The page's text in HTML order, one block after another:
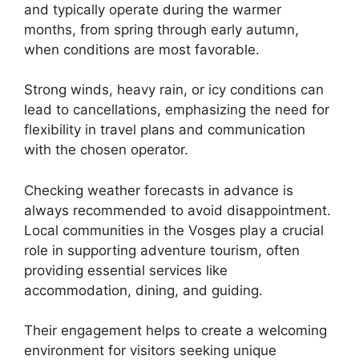
and typically operate during the warmer
months, from spring through early autumn,
when conditions are most favorable.
Strong winds, heavy rain, or icy conditions can
lead to cancellations, emphasizing the need for
flexibility in travel plans and communication
with the chosen operator.
Checking weather forecasts in advance is
always recommended to avoid disappointment.
Local communities in the Vosges play a crucial
role in supporting adventure tourism, often
providing essential services like
accommodation, dining, and guiding.
Their engagement helps to create a welcoming
environment for visitors seeking unique